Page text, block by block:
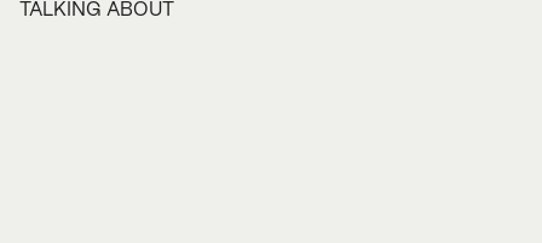
TALKING ABOUT